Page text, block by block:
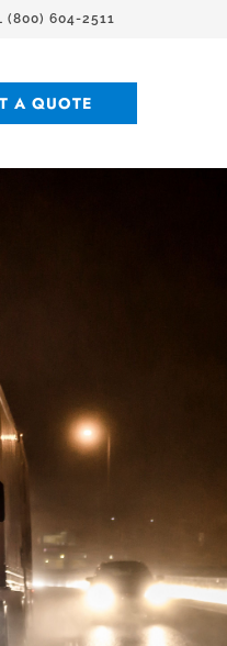
(800) 604-2511
A QUOTE